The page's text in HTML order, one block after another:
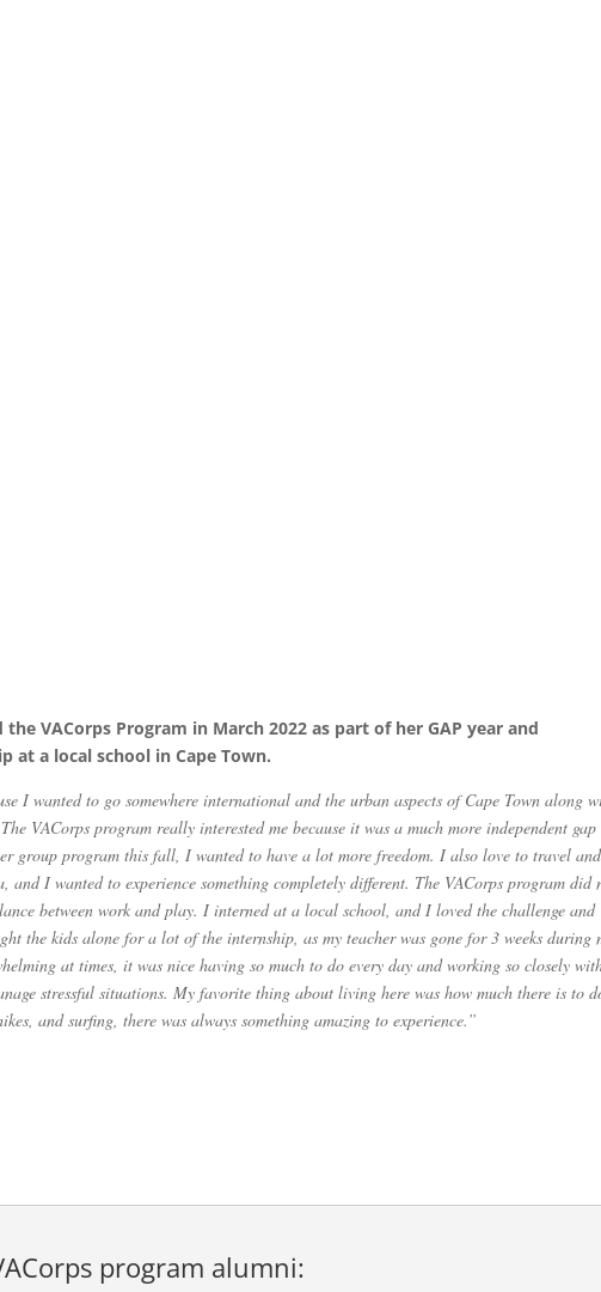
VACorps Program in March 2022 as part of her GAP year and
at a local school in Cape Town.
I wanted to go somewhere international and the urban aspects of Cape Town along
VACorps program really interested me because it was a much more independent gap
group program this fall, I wanted to have a lot more freedom. I also love to travel
and I wanted to experience something completely different. The VACorps program did
between work and play. I interned at a local school, and I loved the challenge and
the kids alone for a lot of the internship, as my teacher was gone for 3 weeks during
at times, it was nice having so much to do every day and working so closely
stressful situations. My favorite thing about living here was how much there is to
and surfing, there was always something amazing to experience.”
program alumni: